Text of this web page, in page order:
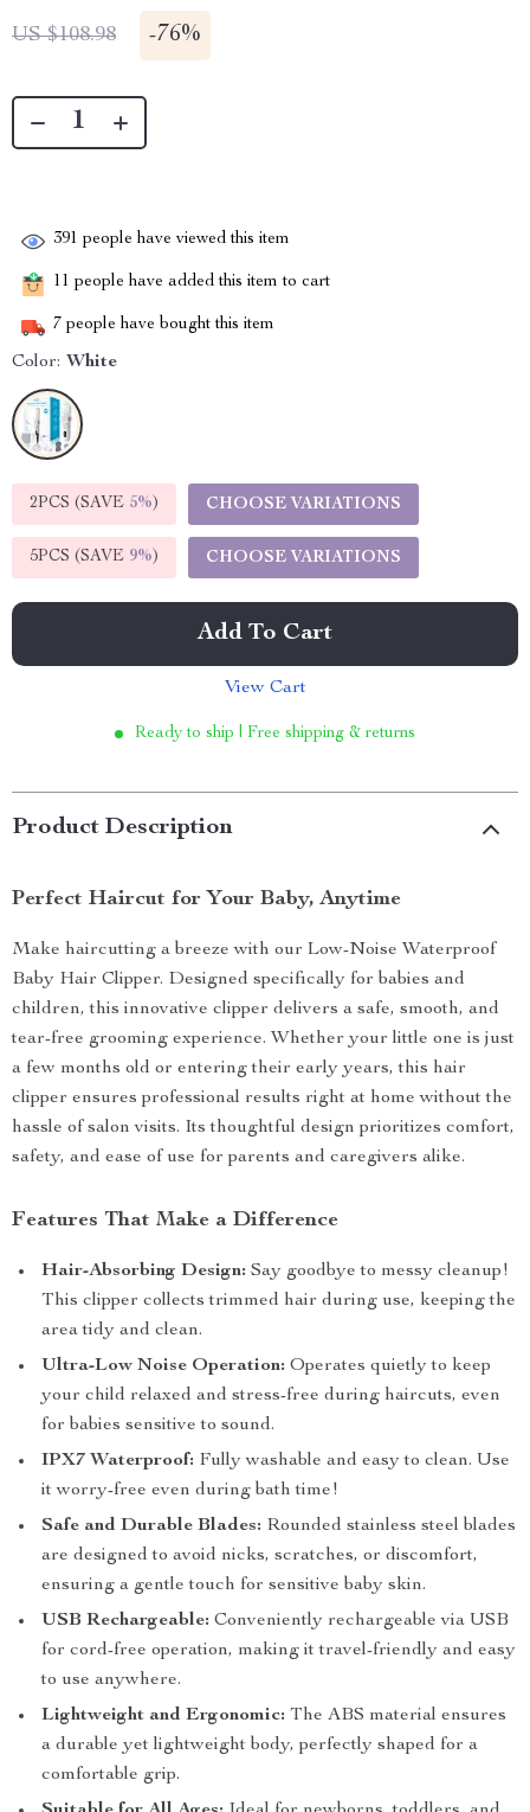
US $108.98 -76%
391 people have viewed this item
11 people have added this item to cart
7 people have bought this item
Color: White
2PCS (SAVE 5%) CHOOSE VARIATIONS
5PCS (SAVE 9%) CHOOSE VARIATIONS
Add To Cart
View Cart
Ready to ship | Free shipping & returns
Product Description
Perfect Haircut for Your Baby, Anytime
Make haircutting a breeze with our Low-Noise Waterproof
Baby Hair Clipper. Designed specifically for babies and
children, this innovative clipper delivers a safe, smooth, and
tear-free grooming experience. Whether your little one is just
a few months old or entering their early years, this hair
clipper ensures professional results right at home without the
hassle of salon visits. Its thoughtful design prioritizes comfort,
safety, and ease of use for parents and caregivers alike.
Features That Make a Difference
Hair-Absorbing Design: Say goodbye to messy cleanup!
This clipper collects trimmed hair during use, keeping the
area tidy and clean.
Ultra-Low Noise Operation: Operates quietly to keep
your child relaxed and stress-free during haircuts, even
for babies sensitive to sound.
IPX7 Waterproof: Fully washable and easy to clean. Use
it worry-free even during bath time!
Safe and Durable Blades: Rounded stainless steel blades
are designed to avoid nicks, scratches, or discomfort,
ensuring a gentle touch for sensitive baby skin.
USB Rechargeable: Conveniently rechargeable via USB
for cord-free operation, making it travel-friendly and easy
to use anywhere.
Lightweight and Ergonomic: The ABS material ensures
a durable yet lightweight body, perfectly shaped for a
comfortable grip.